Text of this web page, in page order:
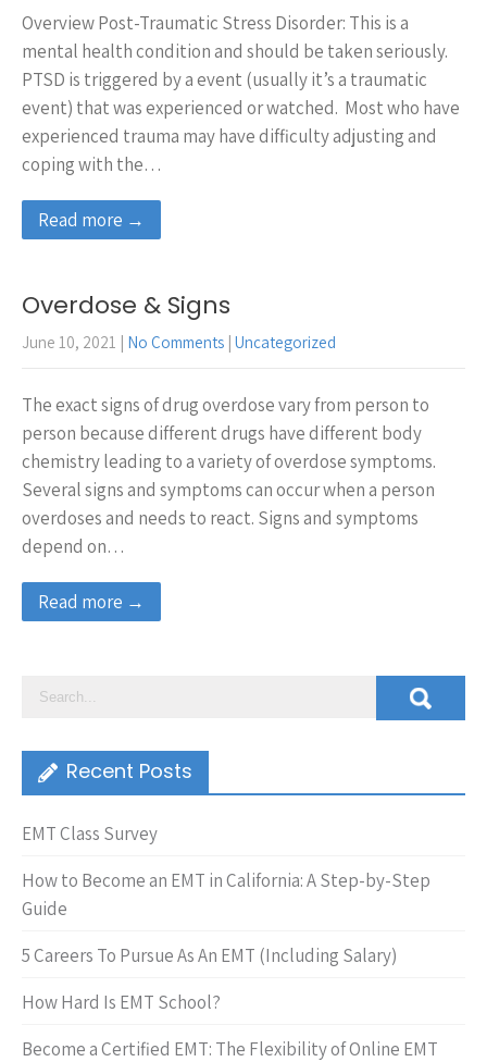
Overview Post-Traumatic Stress Disorder: This is a
mental health condition and should be taken seriously.
PTSD is triggered by a event (usually it’s a traumatic
event) that was experienced or watched. Most who have
experienced trauma may have difficulty adjusting and
coping with the…
Read more →
Overdose & Signs
June 10, 2021 | No Comments | Uncategorized
The exact signs of drug overdose vary from person to
person because different drugs have different body
chemistry leading to a variety of overdose symptoms.
Several signs and symptoms can occur when a person
overdoses and needs to react. Signs and symptoms
depend on…
Read more →
Recent Posts
EMT Class Survey
How to Become an EMT in California: A Step-by-Step
Guide
5 Careers To Pursue As An EMT (Including Salary)
How Hard Is EMT School?
Become a Certified EMT: The Flexibility of Online EMT